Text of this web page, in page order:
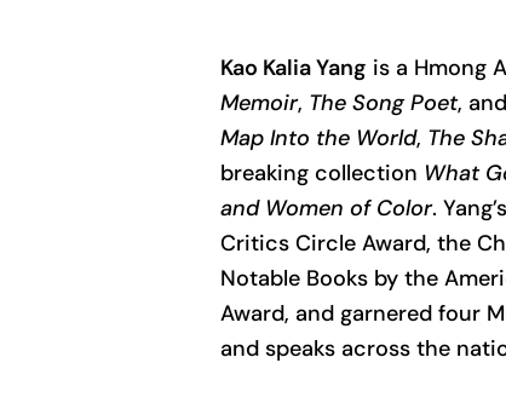
Kao Kalia Yang is a Hmong
Memoir, The Song Poet, and
Map Into the World, The
breaking collection What
and Women of Color.
Critics Circle Award, the
Notable Books by the
Award, and garnered four
and speaks across the